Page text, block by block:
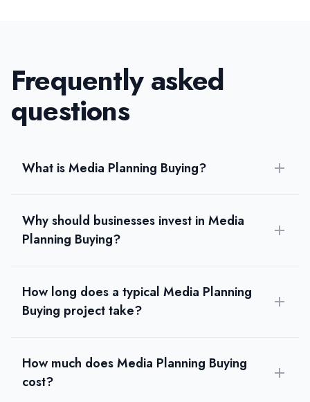
Frequently asked
questions
What is Media Planning Buying?
Why should businesses invest in Media
Planning Buying?
How long does a typical Media Planning
Buying project take?
How much does Media Planning Buying
cost?